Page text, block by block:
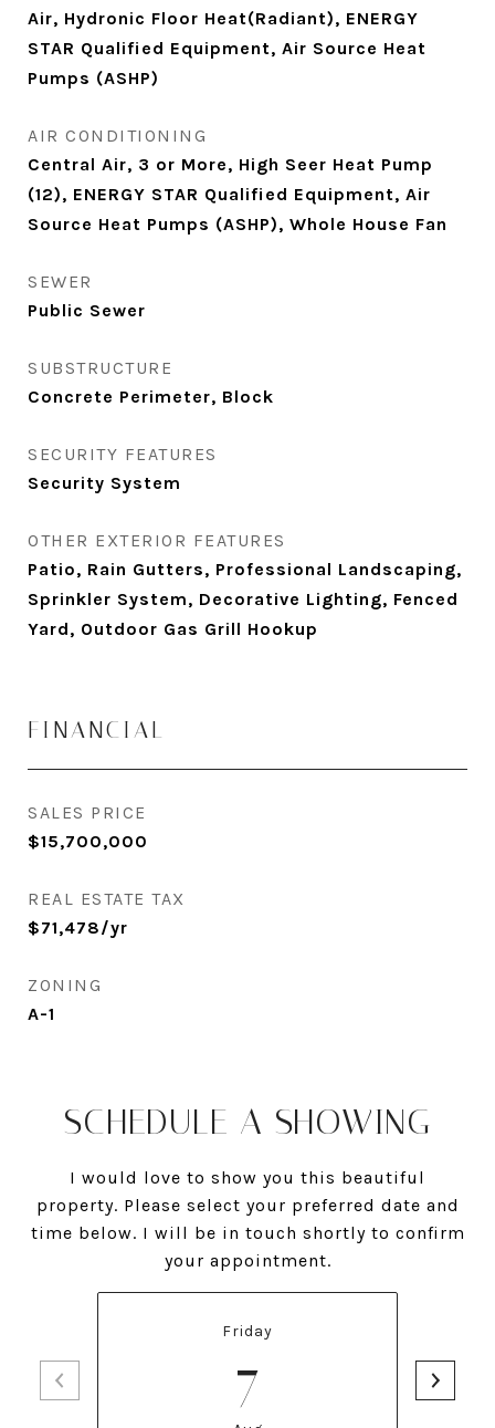
Air, Hydronic Floor Heat(Radiant), ENERGY
STAR Qualified Equipment, Air Source Heat
Pumps (ASHP)
AIR CONDITIONING
Central Air, 3 or More, High Seer Heat Pump
(12), ENERGY STAR Qualified Equipment, Air
Source Heat Pumps (ASHP), Whole House Fan
SEWER
Public Sewer
SUBSTRUCTURE
Concrete Perimeter, Block
SECURITY FEATURES
Security System
OTHER EXTERIOR FEATURES
Patio, Rain Gutters, Professional Landscaping,
Sprinkler System, Decorative Lighting, Fenced
Yard, Outdoor Gas Grill Hookup
FINANCIAL
SALES PRICE
$15,700,000
REAL ESTATE TAX
$71,478/yr
ZONING
A-1
SCHEDULE A SHOWING
I would love to show you this beautiful
property. Please select your preferred date and
time below. I will be in touch shortly to confirm
your appointment.
Friday
7